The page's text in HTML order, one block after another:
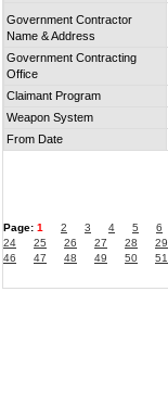
Government Contractor
Name & Address
Government Contracting
Office
Claimant Program
Weapon System
From Date
Page: 1 2 3 4 5 6
24
25 26 27 28 29
46
47 48 49 50 51